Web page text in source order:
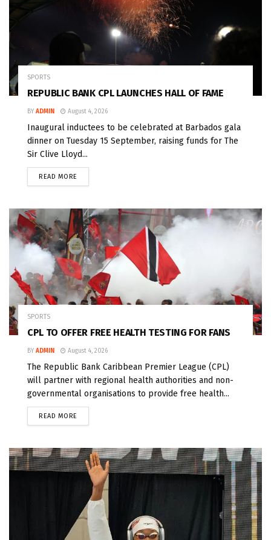
SPORTS
REPUBLIC BANK CPL LAUNCHES HALL OF FAME
BY ADMIN August 4, 2026
Inaugural inductees to be celebrated at Barbados gala
dinner on Tuesday 15 September, raising funds for The
Sir Clive Lloyd...
READ MORE
SPORTS
CPL TO OFFER FREE HEALTH TESTING FOR FANS
BY ADMIN August 4, 2026
The Republic Bank Caribbean Premier League (CPL)
will partner with regional health authorities and non-
governmental organisations to provide free health...
READ MORE